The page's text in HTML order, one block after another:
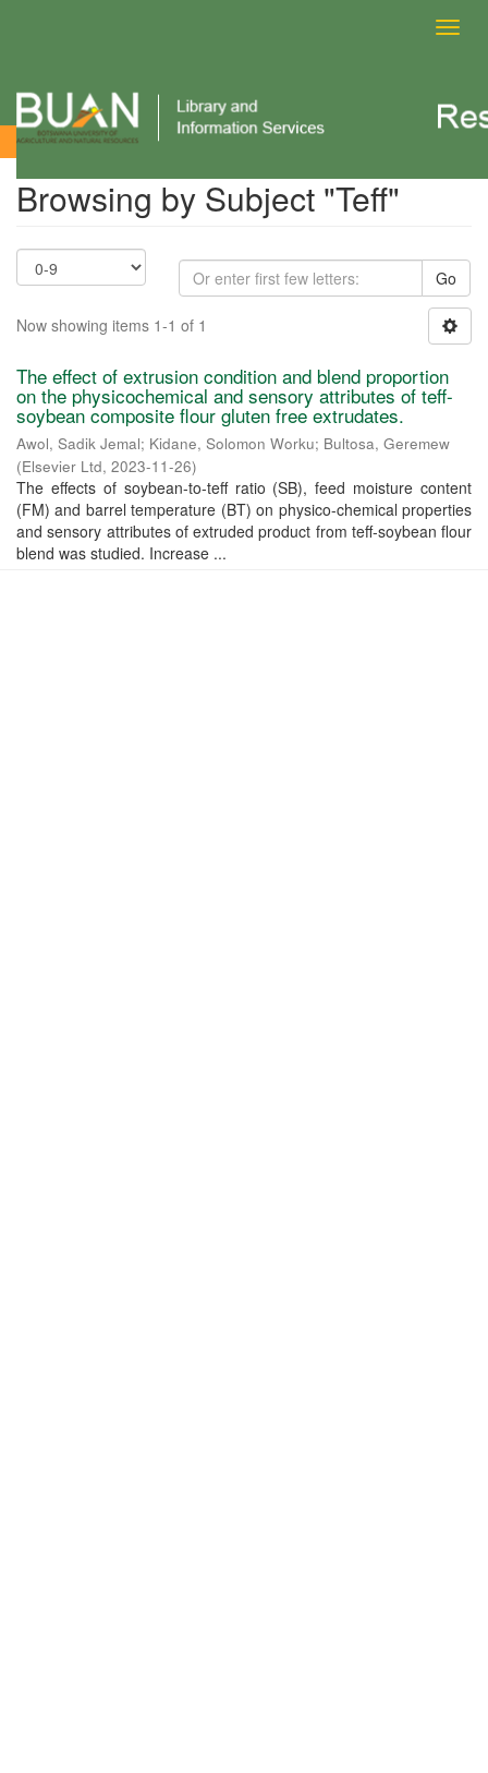
Browsing by Subject
Browsing by Subject "Teff"
Go
Now showing items 1-1 of 1
The effect of extrusion condition and blend proportion
on the physicochemical and sensory attributes of teff-
soybean composite flour gluten free extrudates.
Awol, Sadik Jemal; Kidane, Solomon Worku; Bultosa, Geremew
(Elsevier Ltd, 2023-11-26)
The effects of soybean-to-teff ratio (SB), feed moisture content
(FM) and barrel temperature (BT) on physico-chemical properties
and sensory attributes of extruded product from teff-soybean flour
blend was studied. Increase ...